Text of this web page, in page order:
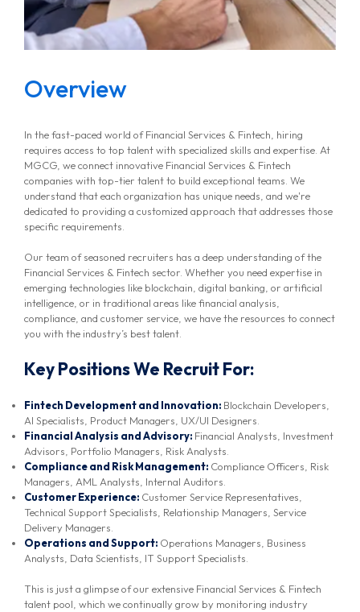
Overview
In the fast-paced world of Financial Services & Fintech, hiring
requires access to top talent with specialized skills and expertise. At
MGCG, we connect innovative Financial Services & Fintech
companies with top-tier talent to build exceptional teams. We
understand that each organization has unique needs, and we're
dedicated to providing a customized approach that addresses those
specific requirements.
Our team of seasoned recruiters has a deep understanding of the
Financial Services & Fintech sector. Whether you need expertise in
emerging technologies like blockchain, digital banking, or artificial
intelligence, or in traditional areas like financial analysis,
compliance, and customer service, we have the resources to connect
you with the industry’s best talent.
Key Positions We Recruit For:
Fintech Development and Innovation: Blockchain Developers,
AI Specialists, Product Managers, UX/UI Designers.
Financial Analysis and Advisory: Financial Analysts, Investment
Advisors, Portfolio Managers, Risk Analysts.
Compliance and Risk Management: Compliance Officers, Risk
Managers, AML Analysts, Internal Auditors.
Customer Experience: Customer Service Representatives,
Technical Support Specialists, Relationship Managers, Service
Delivery Managers.
Operations and Support: Operations Managers, Business
Analysts, Data Scientists, IT Support Specialists.
This is just a glimpse of our extensive Financial Services & Fintech
talent pool, which we continually grow by monitoring industry